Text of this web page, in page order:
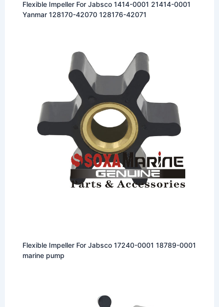
Flexible Impeller For Jabsco 1414-0001 21414-0001
Yanmar 128170-42070 128176-42071
Flexible Impeller For Jabsco 17240-0001 18789-0001
marine pump